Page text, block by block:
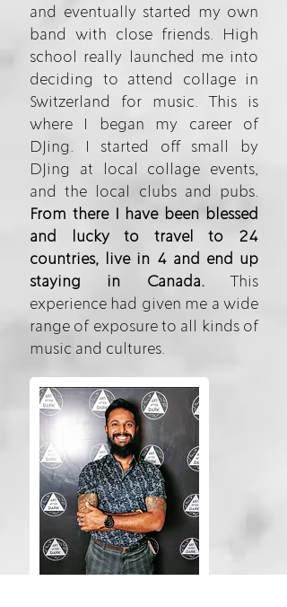
and eventually started my own
band with close friends. High
school really launched me into
deciding to attend collage in
Switzerland for music. This is
where I began my career of
DJing. I started off small by
DJing at local collage events,
and the local clubs and pubs.
From there I have been blessed
and lucky to travel to 24
countries, live in 4 and end up
staying in Canada.
This
experience had given me a wide
range of exposure to all kinds of
music and cultures.